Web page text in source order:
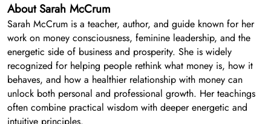
About Sarah McCrum
Sarah McCrum is a teacher, author, and guide known for her
work on money consciousness, feminine leadership, and the
energetic side of business and prosperity. She is widely
recognized for helping people rethink what money is, how it
behaves, and how a healthier relationship with money can
unlock both personal and professional growth. Her teachings
often combine practical wisdom with deeper energetic and